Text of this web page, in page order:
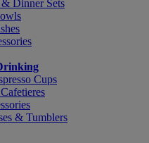
Dinner Sets
Cups
& Tumblers